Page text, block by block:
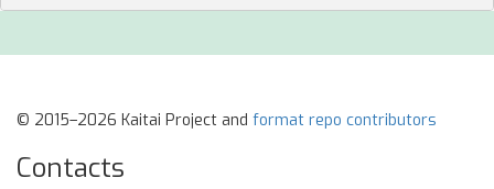
© 2015–2026 Kaitai Project and format repo contributors
Contacts